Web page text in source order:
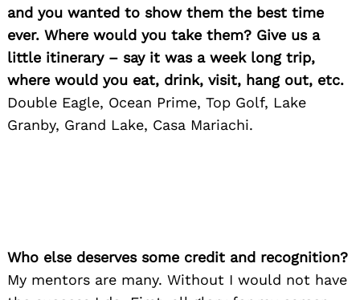
and you wanted to show them the best time
ever. Where would you take them? Give us a
little itinerary – say it was a week long trip,
where would you eat, drink, visit, hang out, etc.
Double Eagle, Ocean Prime, Top Golf, Lake
Granby, Grand Lake, Casa Mariachi.
Who else deserves some credit and recognition?
My mentors are many. Without I would not have